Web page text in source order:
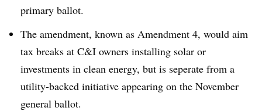
primary ballot.
The amendment, known as Amendment 4, would aim
tax breaks at C&I owners installing solar or
investments in clean energy, but is seperate from a
utility-backed initiative appearing on the November
general ballot.